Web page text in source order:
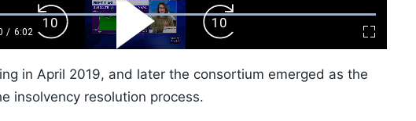
/ Duration
6:02 Fullscreen
Backward
Skip
10s
Play
Video
Forward
Skip
10s
in April 2019, and later the consortium emerged as the
insolvency resolution process.